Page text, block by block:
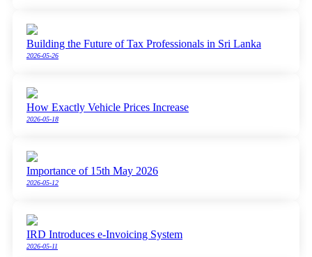
Building the Future of Tax Professionals in Sri Lanka
2026-05-26
How Exactly Vehicle Prices Increase
2026-05-18
Importance of 15th May 2026
2026-05-12
IRD Introduces e-Invoicing System
2026-05-11